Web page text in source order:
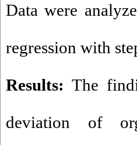
Data were
regression with
Results:The
deviation of